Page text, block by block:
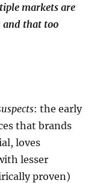
markets are
that too
: the early
that brands
loves
lesser
proven)